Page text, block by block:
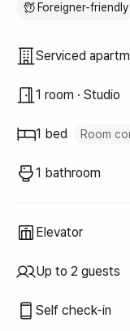
Foreigner-friendly
Property
Serviced
1 room · Studio
1 bed Room
1 bathroom
Elevator
Up to 2 guests
Self check-in